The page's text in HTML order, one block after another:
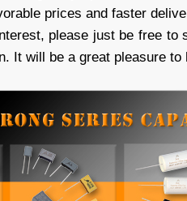
prices and faster
please just be free to
It will be a great pleasure